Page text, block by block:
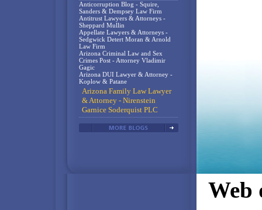
Anticorruption Blog - Squire,
Sanders & Dempsey Law Firm
Antitrust Lawyers & Attorneys -
Sheppard Mullin
Appellate Lawyers & Attorneys -
Sedgwick Detert Moran & Arnold
Law Firm
Arizona Criminal Law and Sex
Crimes Post - Attorney Vladimir
Gagic
Arizona DUI Lawyer & Attorney -
Koplow & Patane
Arizona Family Law Lawyer
& Attorney - Nirenstein
Garnice Soderquist PLC
Web